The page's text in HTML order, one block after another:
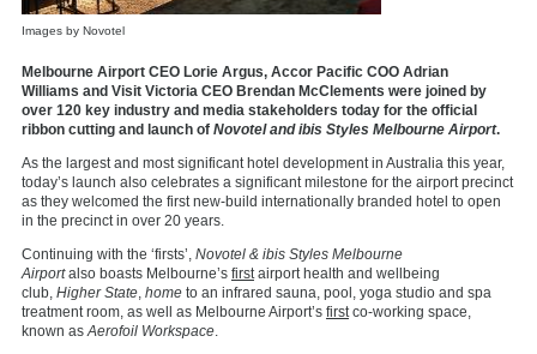
Images by Novotel
Melbourne Airport CEO Lorie Argus, Accor Pacific COO Adrian
Williams and Visit Victoria CEO Brendan McClements were joined by
over 120 key industry and media stakeholders today for the official
ribbon cutting and launch of Novotel and ibis Styles Melbourne Airport.
As the largest and most significant hotel development in Australia this year,
today’s launch also celebrates a significant milestone for the airport precinct
as they welcomed the first new-build internationally branded hotel to open
in the precinct in over 20 years.
Continuing with the ‘firsts’, Novotel & ibis Styles Melbourne
Airportalso boasts Melbourne’s first airport health and wellbeing
club, Higher State home to an infrared sauna, pool, yoga studio and spa
treatment room, as well as Melbourne Airport’s first co-working space,
known as Aerofoil Workspace